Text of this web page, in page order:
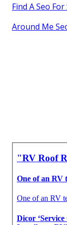
Find A Seo
Around Me